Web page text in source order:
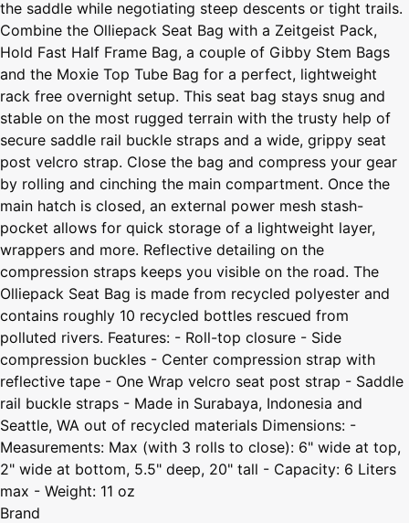
the saddle while negotiating steep descents or tight trails.
Combine the Olliepack Seat Bag with a Zeitgeist Pack,
Hold Fast Half Frame Bag, a couple of Gibby Stem Bags
and the Moxie Top Tube Bag for a perfect, lightweight
rack free overnight setup. This seat bag stays snug and
stable on the most rugged terrain with the trusty help of
secure saddle rail buckle straps and a wide, grippy seat
post velcro strap. Close the bag and compress your gear
by rolling and cinching the main compartment. Once the
main hatch is closed, an external power mesh stash-
pocket allows for quick storage of a lightweight layer,
wrappers and more. Reflective detailing on the
compression straps keeps you visible on the road. The
Olliepack Seat Bag is made from recycled polyester and
contains roughly 10 recycled bottles rescued from
polluted rivers. Features: - Roll-top closure - Side
compression buckles - Center compression strap with
reflective tape - One Wrap velcro seat post strap - Saddle
rail buckle straps - Made in Surabaya, Indonesia and
Seattle, WA out of recycled materials Dimensions: -
Measurements: Max (with 3 rolls to close): 6" wide at top,
2" wide at bottom, 5.5" deep, 20" tall - Capacity: 6 Liters
max - Weight: 11 oz
Brand